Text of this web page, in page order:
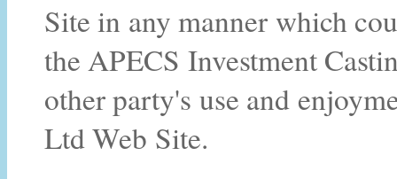
Site in any manner which
the APECS Investment
other party's use and
Ltd Web Site.